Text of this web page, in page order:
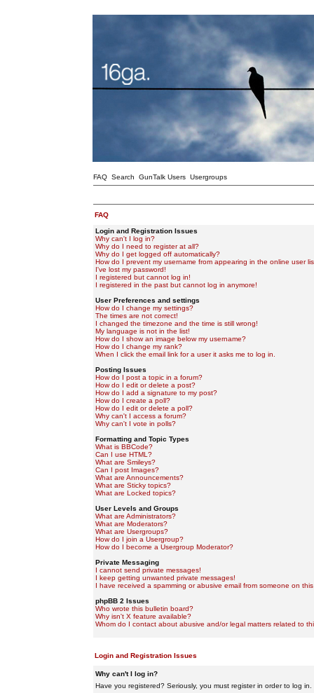
FAQ Search GunTalk Users Usergroups
FAQ
Login and Registration Issues
Why can't I log in?
Why do I need to register at all?
Why do I get logged off automatically?
How do I prevent my username from appearing in the online user
I've lost my password!
I registered but cannot log in!
I registered in the past but cannot log in anymore!
User Preferences and settings
How do I change my settings?
The times are not correct!
I changed the timezone and the time is still wrong!
My language is not in the list!
How do I show an image below my username?
How do I change my rank?
When I click the email link for a user it asks me to log in.
Posting Issues
How do I post a topic in a forum?
How do I edit or delete a post?
How do I add a signature to my post?
How do I create a poll?
How do I edit or delete a poll?
Why can't I access a forum?
Why can't I vote in polls?
Formatting and Topic Types
What is BBCode?
Can I use HTML?
What are Smileys?
Can I post Images?
What are Announcements?
What are Sticky topics?
What are Locked topics?
User Levels and Groups
What are Administrators?
What are Moderators?
What are Usergroups?
How do I join a Usergroup?
How do I become a Usergroup Moderator?
Private Messaging
I cannot send private messages!
I keep getting unwanted private messages!
I have received a spamming or abusive email from someone on
phpBB 2 Issues
Who wrote this bulletin board?
Why isn't X feature available?
Whom do I contact about abusive and/or legal matters related to
Login and Registration Issues
Why can't I log in?
Have you registered? Seriously, you must register in order to log